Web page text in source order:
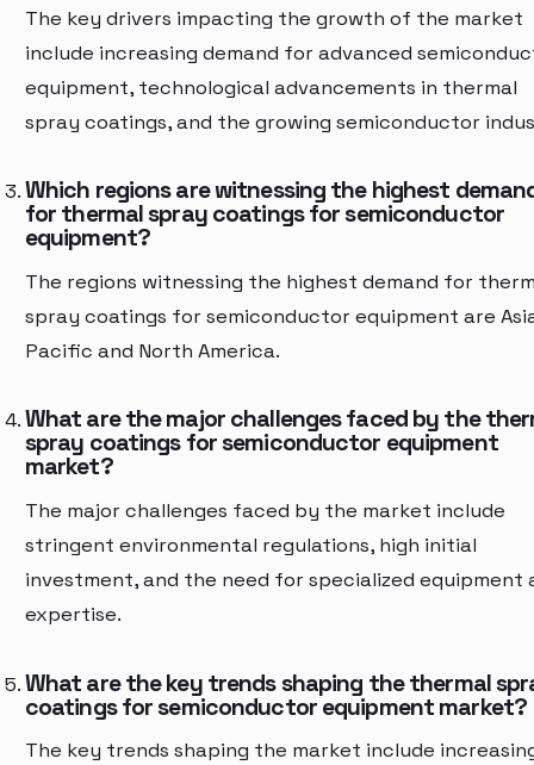
The key drivers impacting the growth of the market
include increasing demand for advanced
equipment, technological advancements in thermal
spray coatings, and the growing semiconductor
Which regions are witnessing the highest
for thermal spray coatings for semiconductor
equipment?
The regions witnessing the highest demand for
spray coatings for semiconductor equipment are
Pacific and North America.
What are the major challenges faced by the
spray coatings for semiconductor equipment
market?
The major challenges faced by the market include
stringent environmental regulations, high initial
investment, and the need for specialized equipment
expertise.
What are the key trends shaping the thermal
coatings for semiconductor equipment market?
The key trends shaping the market include